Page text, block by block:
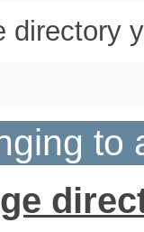
directory
to